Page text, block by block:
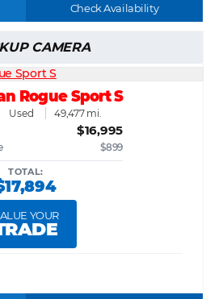
Check Availability
CAMERA
Rogue Sport S
Used 49,477 mi.
$16,995
$899
TOTAL:
YOUR